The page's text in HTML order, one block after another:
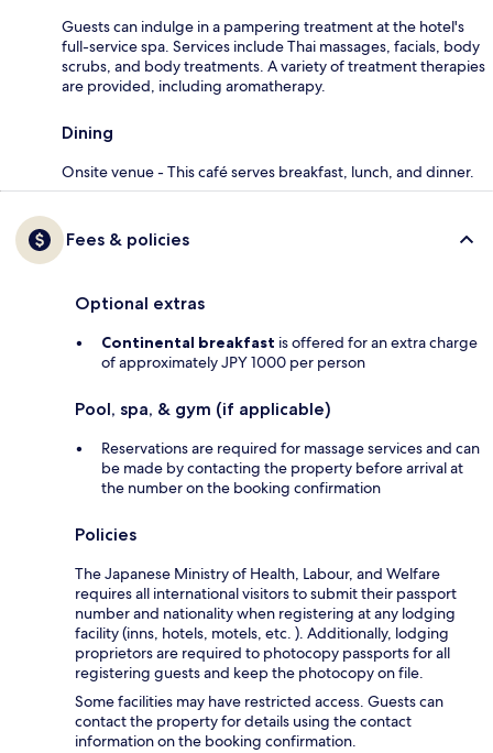
Guests can indulge in a pampering treatment at the hotel's
full-service spa. Services include Thai massages, facials, body
scrubs, and body treatments. A variety of treatment therapies
are provided, including aromatherapy.
Dining
Onsite venue - This café serves breakfast, lunch, and dinner.
Fees & policies
Optional extras
Continental breakfast is offered for an extra charge
of approximately JPY 1000 per person
Pool, spa, & gym (if applicable)
Reservations are required for massage services and can
be made by contacting the property before arrival at
the number on the booking confirmation
Policies
The Japanese Ministry of Health, Labour, and Welfare
requires all international visitors to submit their passport
number and nationality when registering at any lodging
facility (inns, hotels, motels, etc. ). Additionally, lodging
proprietors are required to photocopy passports for all
registering guests and keep the photocopy on file.
Some facilities may have restricted access. Guests can
contact the property for details using the contact
information on the booking confirmation.